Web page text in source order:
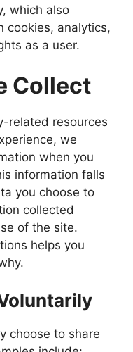
which also
cookies, analytics,
as a user.
Collect
related resources
we
when you
information falls
you choose to
collected
of the site.
helps you
choose to share